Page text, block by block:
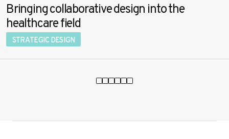
Bringing collaborative design into the
healthcare field
STRATEGIC DESIGN